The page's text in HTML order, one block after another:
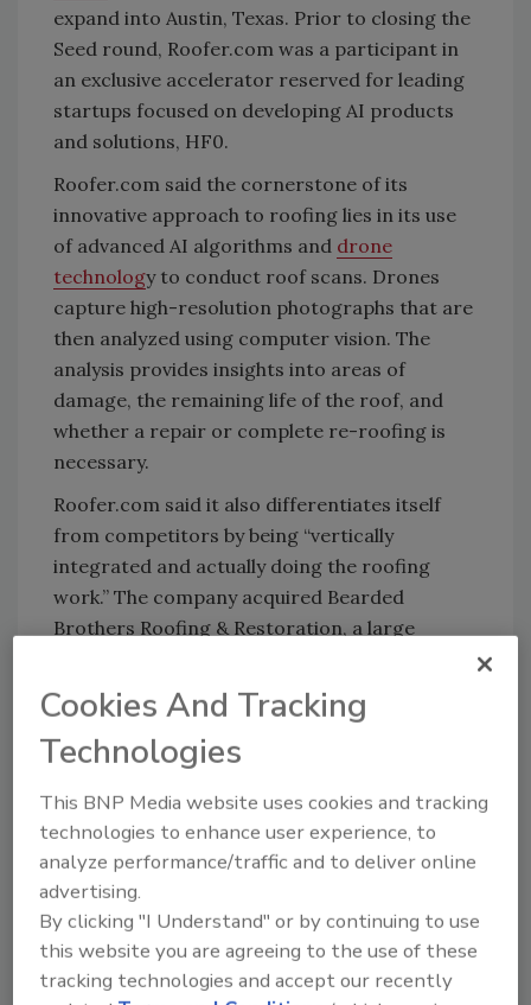
expand into Austin, Texas. Prior to closing the
Seed round, Roofer.com was a participant in
an exclusive accelerator reserved for leading
startups focused on developing AI products
and solutions, HF0.
Roofer.com said the cornerstone of its
innovative approach to roofing lies in its use
of advanced AI algorithms and drone
technology to conduct roof scans. Drones
capture high-resolution photographs that are
then analyzed using computer vision. The
analysis provides insights into areas of
damage, the remaining life of the roof, and
whether a repair or complete re-roofing is
necessary.
Roofer.com said it also differentiates itself
from competitors by being “vertically
integrated and actually doing the roofing
work.” The company acquired Bearded
Brothers Roofing & Restoration, a large
notable projects, including the San Antonio
Marriott Riverwalk and thousands of
residential homeowners.
Roofer.com said its strategic focus is
reroofing residential homes for consumers
and rapidly growing its enterprise segment
servicing multi-family apartments and
commercial buildings.
Multiple seasoned executives from the
proptech industry have joined the new AI
Cookies And Tracking
Technologies
This BNP Media website uses cookies and tracking
technologies to enhance user experience, to
analyze performance/traffic and to deliver online
advertising.
By clicking "I Understand" or by continuing to use
this website you are agreeing to the use of these
tracking technologies and accept our recently